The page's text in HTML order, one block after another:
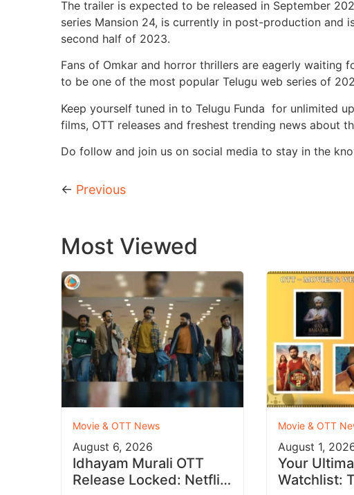
The trailer is expected to be released in September
series Mansion 24, is currently in post-production and
second half of 2023.
Fans of Omkar and horror thrillers are eagerly waiting
to be one of the most popular Telugu web series of
Keep yourself tuned in to Telugu Funda for unlimited
films, OTT releases and freshest trending news about
Do follow and join us on social media to stay in the
← Previous
Most Viewed
Movie & OTT News
August 6, 2026
Idhayam Murali OTT
Release Locked: Netflix
Movie & OTT
August 1,
Your
Watchlist: